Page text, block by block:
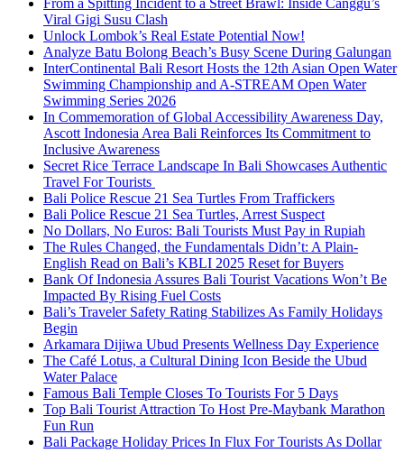
From a Spitting Incident to a Street Brawl: Inside Canggu’s
Viral Gigi Susu Clash
Unlock Lombok’s Real Estate Potential Now!
Analyze Batu Bolong Beach’s Busy Scene During Galungan
InterContinental Bali Resort Hosts the 12th Asian Open Water
Swimming Championship and A-STREAM Open Water
Swimming Series 2026
In Commemoration of Global Accessibility Awareness Day,
Ascott Indonesia Area Bali Reinforces Its Commitment to
Inclusive Awareness
Secret Rice Terrace Landscape In Bali Showcases Authentic
Travel For Tourists
Bali Police Rescue 21 Sea Turtles From Traffickers
Bali Police Rescue 21 Sea Turtles, Arrest Suspect
No Dollars, No Euros: Bali Tourists Must Pay in Rupiah
The Rules Changed, the Fundamentals Didn’t: A Plain-
English Read on Bali’s KBLI 2025 Reset for Buyers
Bank Of Indonesia Assures Bali Tourist Vacations Won’t Be
Impacted By Rising Fuel Costs
Bali’s Traveler Safety Rating Stabilizes As Family Holidays
Begin
Arkamara Dijiwa Ubud Presents Wellness Day Experience
The Café Lotus, a Cultural Dining Icon Beside the Ubud
Water Palace
Famous Bali Temple Closes To Tourists For 5 Days
Top Bali Tourist Attraction To Host Pre-Maybank Marathon
Fun Run
Bali Package Holiday Prices In Flux For Tourists As Dollar